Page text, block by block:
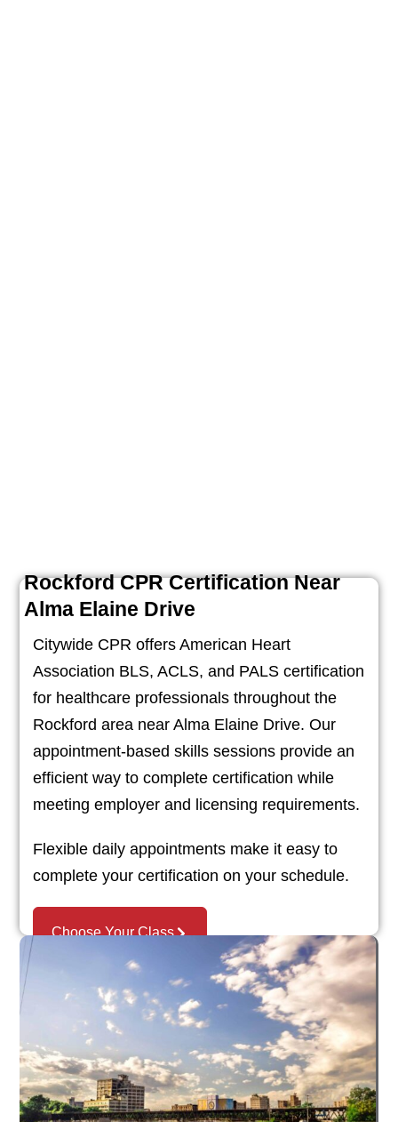
Rockford CPR Certification Near
Alma Elaine Drive
Citywide CPR offers American Heart
Association BLS, ACLS, and PALS certification
for healthcare professionals throughout the
Rockford area near Alma Elaine Drive. Our
appointment-based skills sessions provide an
efficient way to complete certification while
meeting employer and licensing requirements.
Flexible daily appointments make it easy to
complete your certification on your schedule.
Choose Your Class